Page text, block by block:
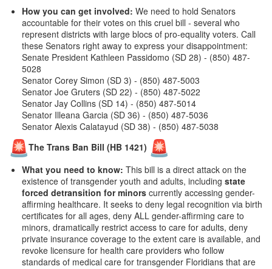
How you can get involved: We need to hold Senators
accountable for their votes on this cruel bill - several who
represent districts with large blocs of pro-equality voters. Call
these Senators right away to express your disappointment:
Senate President Kathleen Passidomo (SD 28) - (850) 487-
5028
Senator Corey Simon (SD 3) - (850) 487-5003
Senator Joe Gruters (SD 22) - (850) 487-5022
Senator Jay Collins (SD 14) - (850) 487-5014
Senator Illeana Garcia (SD 36) - (850) 487-5036
Senator Alexis Calatayud (SD 38) - (850) 487-5038
The Trans Ban Bill (HB 1421)
What you need to know: This bill is a direct attack on the
existence of transgender youth and adults, including state
forced detransition for minors currently accessing gender-
affirming healthcare. It seeks to deny legal recognition via birth
certificates for all ages, deny ALL gender-affirming care to
minors, dramatically restrict access to care for adults, deny
private insurance coverage to the extent care is available, and
revoke licensure for health care providers who follow
standards of medical care for transgender Floridians that are